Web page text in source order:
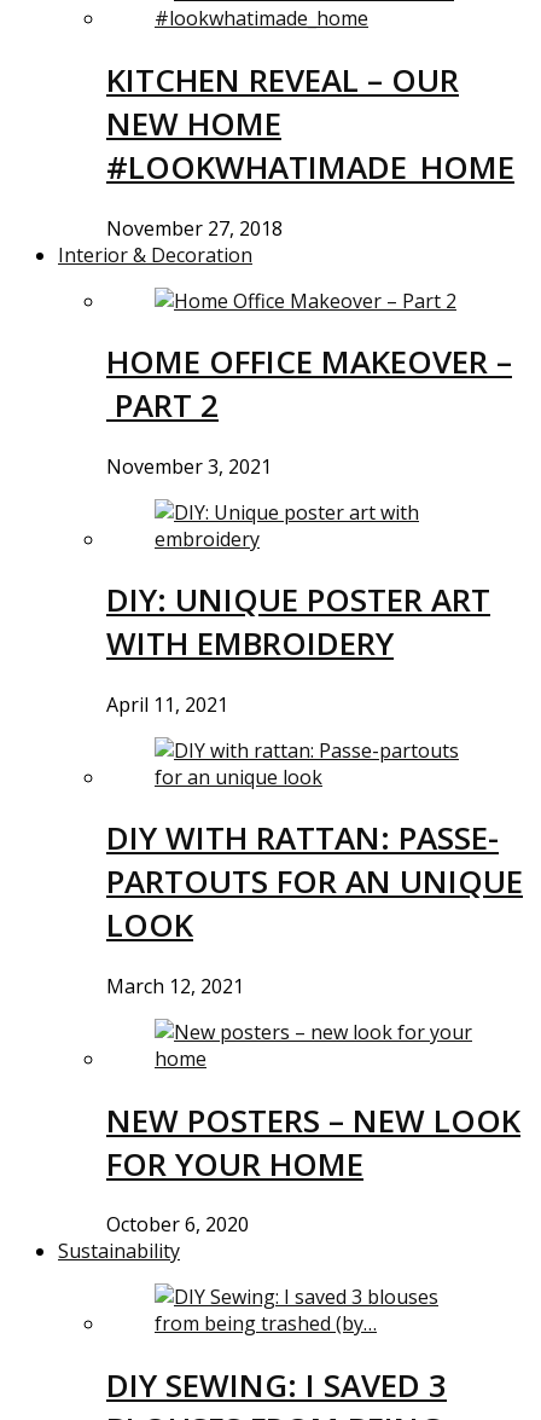
KITCHEN REVEAL – OUR
NEW HOME
#LOOKWHATIMADE_HOME
November 27, 2018
Interior & Decoration
HOME OFFICE MAKEOVER –
PART 2
November 3, 2021
DIY: UNIQUE POSTER ART
WITH EMBROIDERY
April 11, 2021
DIY WITH RATTAN: PASSE-
PARTOUTS FOR AN UNIQUE
LOOK
March 12, 2021
NEW POSTERS – NEW LOOK
FOR YOUR HOME
October 6, 2020
Sustainability
DIY SEWING: I SAVED 3